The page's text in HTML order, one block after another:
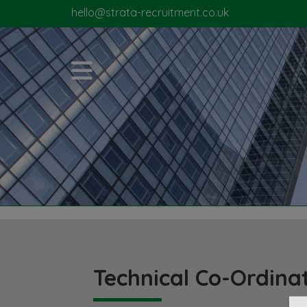
hello@strata-recruitment.co.uk
Technical Co-